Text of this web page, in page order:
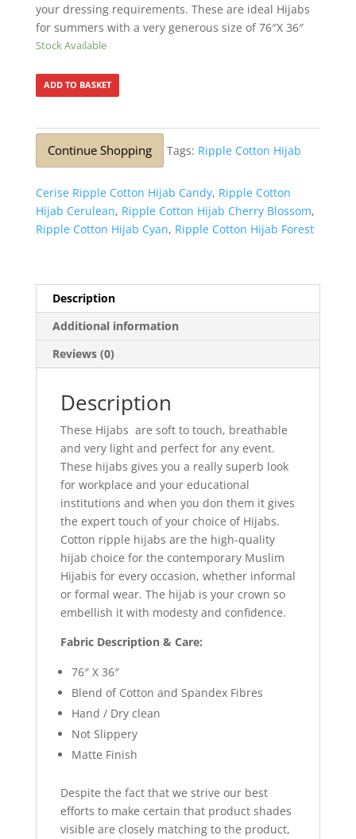
your dressing requirements. These are ideal Hijabs
for summers with a very generous size of 76″X 36″
Stock Available
ADD TO BASKET
Continue Shopping Tags: Ripple Cotton Hijab
Cerise Ripple Cotton Hijab Candy, Ripple Cotton
Hijab Cerulean, Ripple Cotton Hijab Cherry Blossom,
Ripple Cotton Hijab Cyan, Ripple Cotton Hijab Forest
Description
Additional information
Reviews (0)
Description
These Hijabs are soft to touch, breathable
and very light and perfect for any event.
These hijabs gives you a really superb look
for workplace and your educational
institutions and when you don them it gives
the expert touch of your choice of Hijabs.
Cotton ripple hijabs are the high-quality
hijab choice for the contemporary Muslim
Hijabis for every occasion, whether informal
or formal wear. The hijab is your crown so
embellish it with modesty and confidence.
Fabric Description & Care:
76″ X 36″
Blend of Cotton and Spandex Fibres
Hand / Dry clean
Not Slippery
Matte Finish
Despite the fact that we strive our best
efforts to make certain that product shades
visible are closely matching to the product,